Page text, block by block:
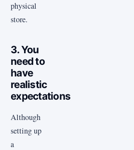
physical
store.
3. You
need to
have
realistic
expectations
Although
setting up
a